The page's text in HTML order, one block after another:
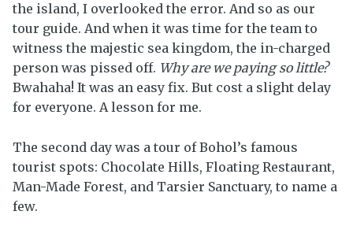
the island, I overlooked the error. And so as our
tour guide. And when it was time for the team to
witness the majestic sea kingdom, the in-charged
person was pissed off. Why are we paying so little?
Bwahaha! It was an easy fix. But cost a slight delay
for everyone. A lesson for me.
The second day was a tour of Bohol’s famous
tourist spots: Chocolate Hills, Floating Restaurant,
Man-Made Forest, and Tarsier Sanctuary, to name a
few.